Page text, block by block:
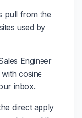
pull from the
used by
Engineer
cosine
inbox.
direct apply